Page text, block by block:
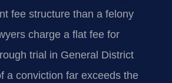
fee structure than a felony
charge a flat fee for
trial in General District
a conviction far exceeds the